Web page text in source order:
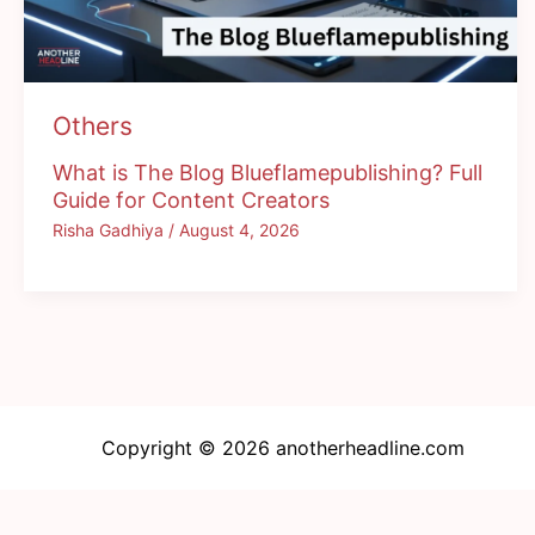
Others
What is The Blog Blueflamepublishing? Full
Guide for Content Creators
Risha Gadhiya / August 4, 2026
Copyright © 2026 anotherheadline.com